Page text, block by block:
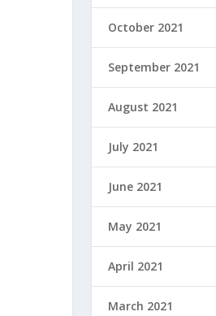
October 2021
September 2021
August 2021
July 2021
June 2021
May 2021
April 2021
March 2021